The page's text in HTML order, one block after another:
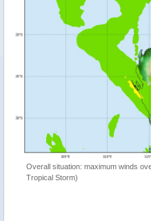
Overall situation: maximum winds
Tropical Storm)